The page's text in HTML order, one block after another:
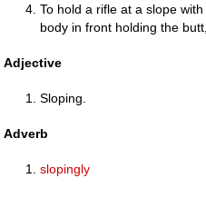
To hold a rifle at a slope
body in front holding the
Adjective
Sloping.
Adverb
slopingly